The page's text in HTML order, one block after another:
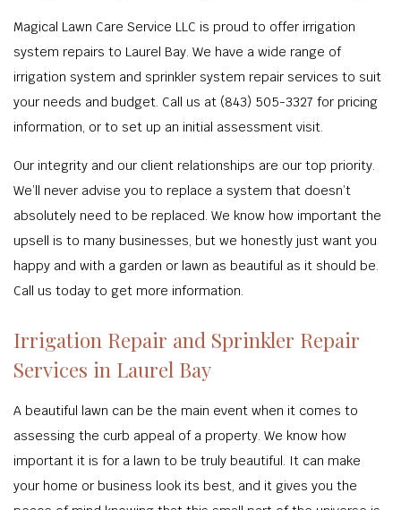
Magical Lawn Care Service LLC is proud to offer irrigation
system repairs to Laurel Bay. We have a wide range of
irrigation system and sprinkler system repair services to suit
your needs and budget. Call us at (843) 505-3327 for pricing
information, or to set up an initial assessment visit.
Our integrity and our client relationships are our top priority.
We’ll never advise you to replace a system that doesn’t
absolutely need to be replaced. We know how important the
upsell is to many businesses, but we honestly just want you
happy and with a garden or lawn as beautiful as it should be.
Call us today to get more information.
Irrigation Repair and Sprinkler Repair
Services in Laurel Bay
A beautiful lawn can be the main event when it comes to
assessing the curb appeal of a property. We know how
important it is for a lawn to be truly beautiful. It can make
your home or business look its best, and it gives you the